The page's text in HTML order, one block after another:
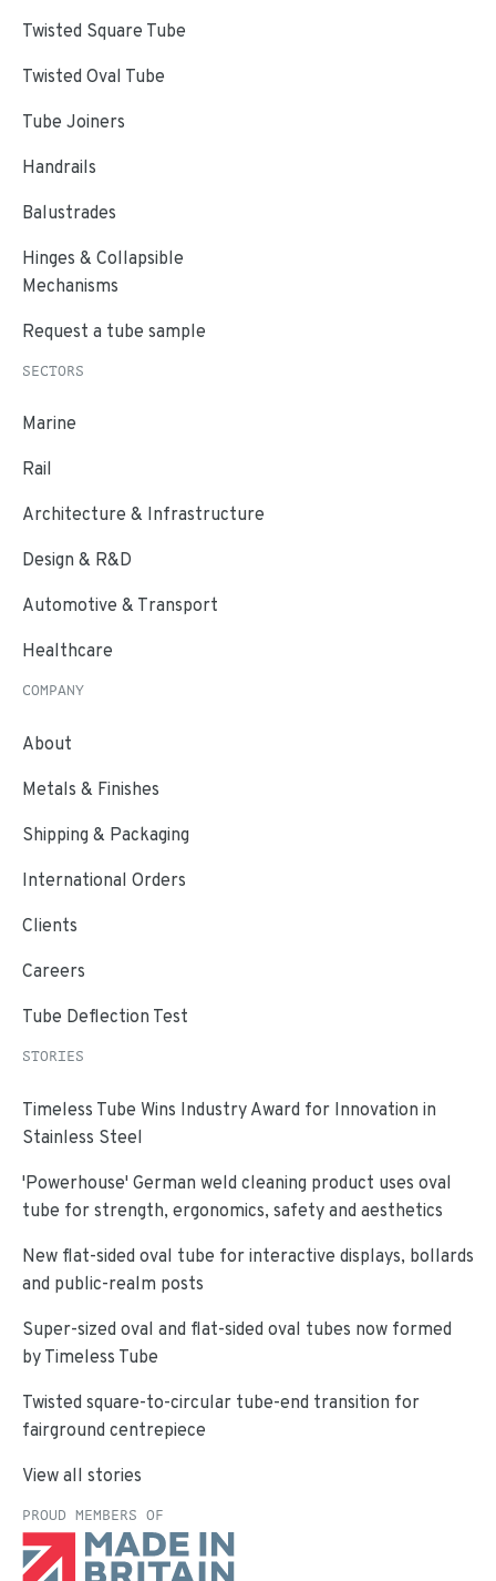
Twisted Square Tube
Twisted Oval Tube
Tube Joiners
Handrails
Balustrades
Hinges & Collapsible
Mechanisms
Request a tube sample
SECTORS
Marine
Rail
Architecture & Infrastructure
Design & R&D
Automotive & Transport
Healthcare
COMPANY
About
Metals & Finishes
Shipping & Packaging
International Orders
Clients
Careers
Tube Deflection Test
STORIES
Timeless Tube Wins Industry Award for Innovation in
Stainless Steel
'Powerhouse' German weld cleaning product uses oval
tube for strength, ergonomics, safety and aesthetics
New flat-sided oval tube for interactive displays, bollards
and public-realm posts
Super-sized oval and flat-sided oval tubes now formed
by Timeless Tube
Twisted square-to-circular tube-end transition for
fairground centrepiece
View all stories
PROUD MEMBERS OF